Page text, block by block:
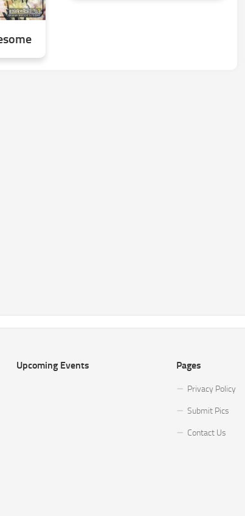
Upcoming Events Pages
Privacy Policy
Submit Pics
Contact Us